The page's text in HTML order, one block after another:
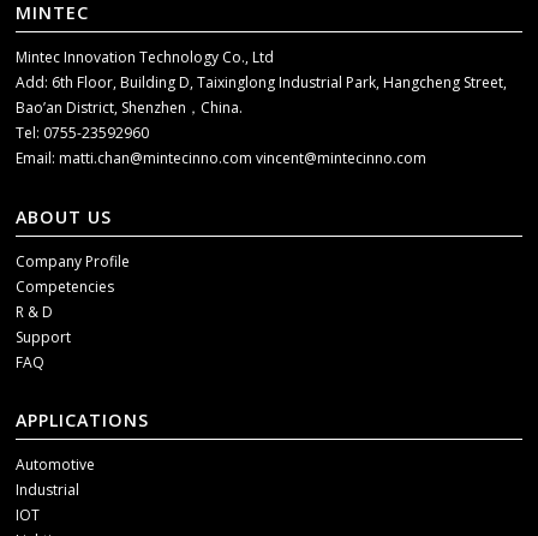
MINTEC
Mintec Innovation Technology Co., Ltd
Add: 6th Floor, Building D, Taixinglong Industrial Park, Hangcheng Street,
Bao’an District, Shenzhen，China.
Tel: 0755-23592960
Email:matti.chan@mintecinno.comvincent@mintecinno.com
ABOUT US
Company Profile
Competencies
R & D
Support
FAQ
APPLICATIONS
Automotive
Industrial
IOT